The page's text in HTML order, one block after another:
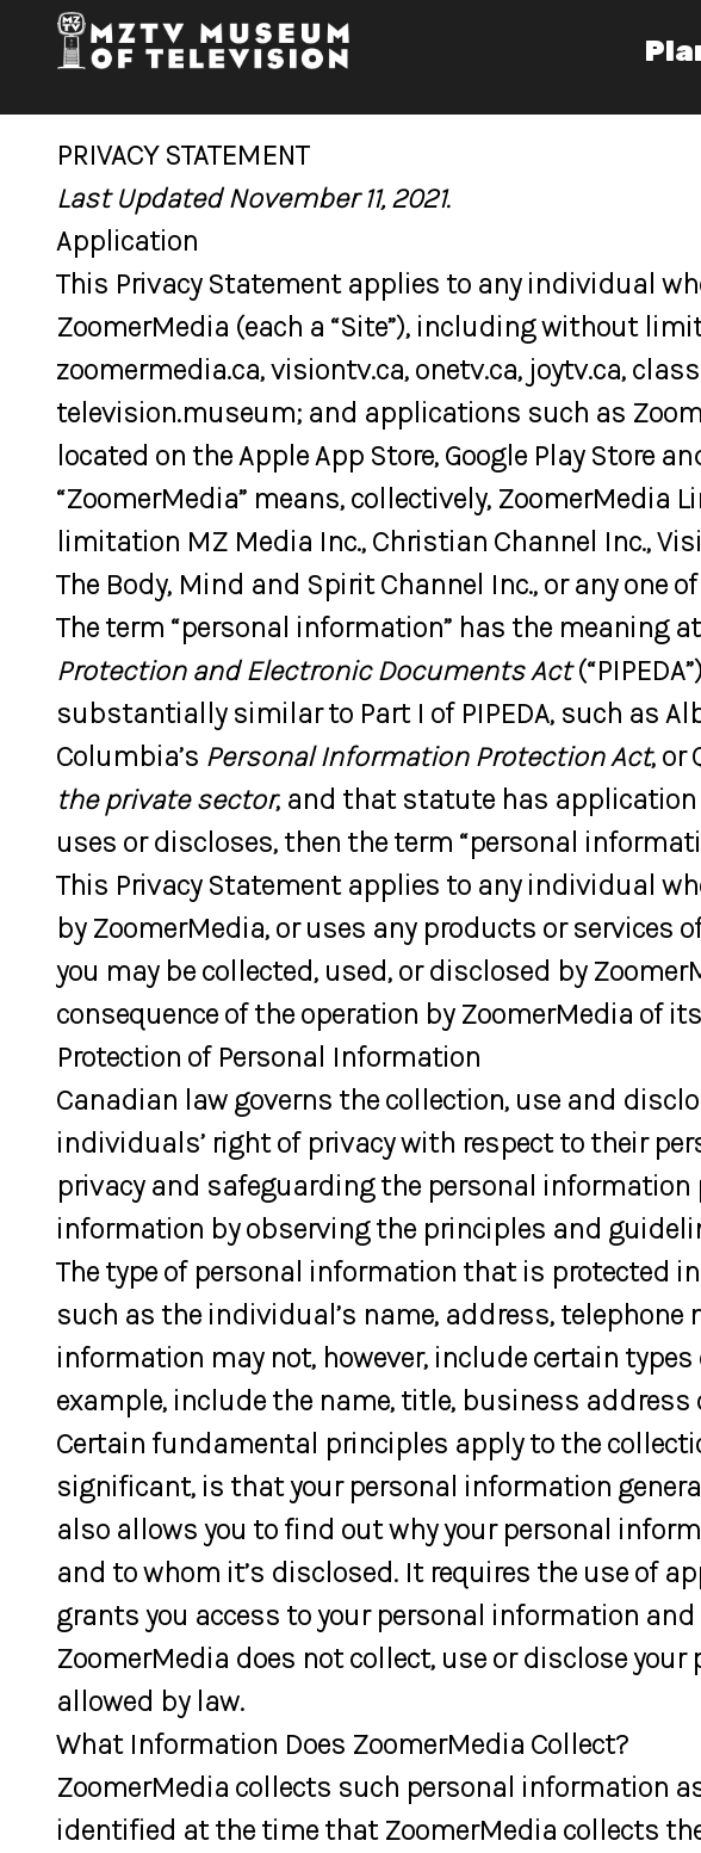
PRIVACY STATEMENT
Last Updated November 11, 2021.
Application
This Privacy Statement applies to any individual
ZoomerMedia (each a “Site”), including without
zoomermedia.ca, visiontv.ca, onetv.ca, joytv.ca,
television.museum; and applications such as
located on the Apple App Store, Google Play Store
“ZoomerMedia” means, collectively,
limitation MZ Media Inc., Christian Channel Inc.,
The Body, Mind and Spirit Channel Inc., or any one
The term “personal information” has the meaning
Protection and Electronic Documents Act
substantially similar to Part I of PIPEDA, such as
Columbia’s Personal Information Protection Act, or
the private sector, and that statute has
uses or discloses, then the term “personal
This Privacy Statement applies to any individual
by ZoomerMedia, or uses any products or
you may be collected, used, or disclosed by
consequence of the operation by ZoomerMedia of
Protection of Personal Information
Canadian law governs the collection, use and
individuals’ right of privacy with respect to their
privacy and safeguarding the personal information
information by observing the principles and
The type of personal information that is
such as the individual’s name, address,
information may not, however, include certain
example, include the name, title, business
Certain fundamental principles apply to the
significant, is that your personal information
also allows you to find out why your personal
and to whom it’s disclosed. It requires the use of
grants you access to your personal information
ZoomerMedia does not collect, use or disclose
allowed by law.
What Information Does ZoomerMedia Collect?
ZoomerMedia collects such personal information
identified at the time that ZoomerMedia collects